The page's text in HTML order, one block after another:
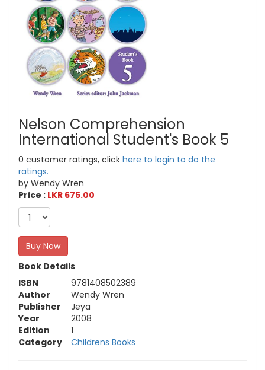
Nelson Comprehension
International Student's Book 5
0 customer ratings, click here to login to do the
ratings.
by Wendy Wren
Price : LKR 675.00
Buy Now
Book Details
ISBN
9781408502389
Author
Wendy Wren
Publisher
Jeya
Year
2008
Edition
1
Category
Childrens Books